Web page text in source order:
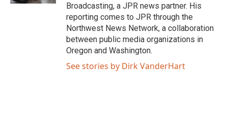
Broadcasting, a JPR news partner. His
reporting comes to JPR through the
Northwest News Network, a collaboration
between public media organizations in
Oregon and Washington.
See stories by Dirk VanderHart